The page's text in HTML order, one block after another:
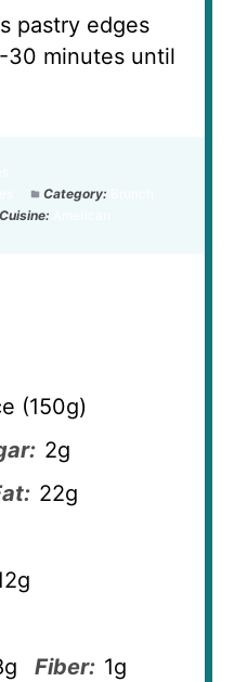
pastry edges
30 minutes until
Category:
Cuisine:
(150g)
2g
22g
Fiber: 1g